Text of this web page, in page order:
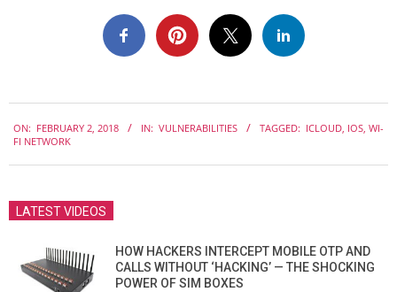
02-
ON: FEBRUARY 2, 2018 IN: VULNERABILITIES TAGGED: ICLOUD IOS WI-
FI NETWORK
LATEST VIDEOS
HOW HACKERS INTERCEPT MOBILE OTP AND
CALLS WITHOUT ‘HACKING’ — THE SHOCKING
POWER OF SIM BOXES